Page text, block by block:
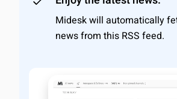
Midesk will automatically
news from this RSS feed.